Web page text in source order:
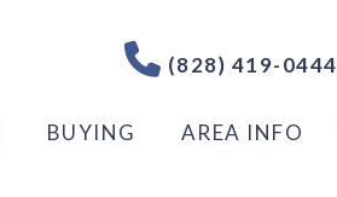
(828) 419-0444
BUYING AREA INFO